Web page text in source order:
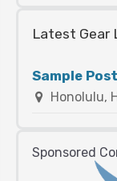
Latest Gear
Sample
Honolulu,
Sponsored